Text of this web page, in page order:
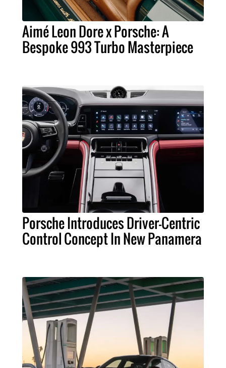
Aimé Leon Dore x Porsche: A
Bespoke 993 Turbo Masterpiece
Porsche Introduces Driver-Centric
Control Concept In New Panamera